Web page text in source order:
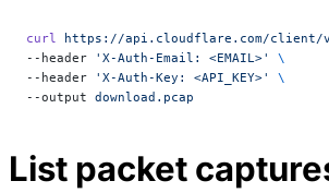
curl https://api.cloudflare.com/client/
--header
'X-Auth-Email: <EMAIL>'
\
--header
'X-Auth-Key: <API_KEY>'
\
--output download.pcap
List packet